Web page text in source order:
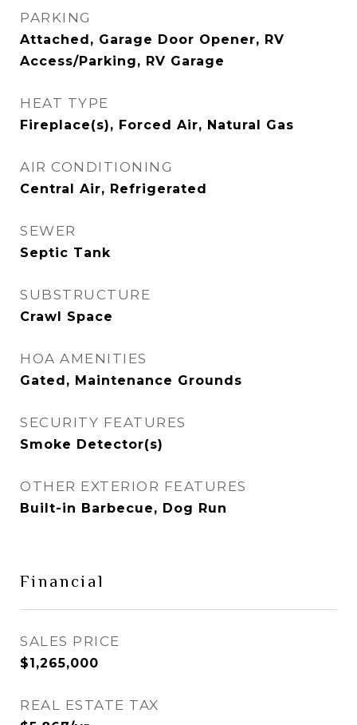
PARKING
Attached, Garage Door Opener, RV
Access/Parking, RV Garage
HEAT TYPE
Fireplace(s), Forced Air, Natural Gas
AIR CONDITIONING
Central Air, Refrigerated
SEWER
Septic Tank
SUBSTRUCTURE
Crawl Space
HOA AMENITIES
Gated, Maintenance Grounds
SECURITY FEATURES
Smoke Detector(s)
OTHER EXTERIOR FEATURES
Built-in Barbecue, Dog Run
Financial
SALES PRICE
$1,265,000
REAL ESTATE TAX